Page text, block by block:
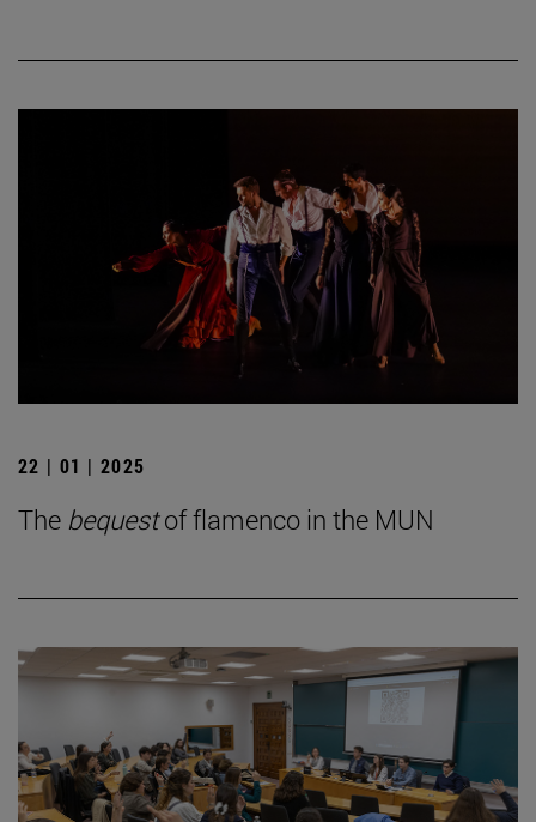
22 | 01 | 2025
The bequestof flamenco in the MUN